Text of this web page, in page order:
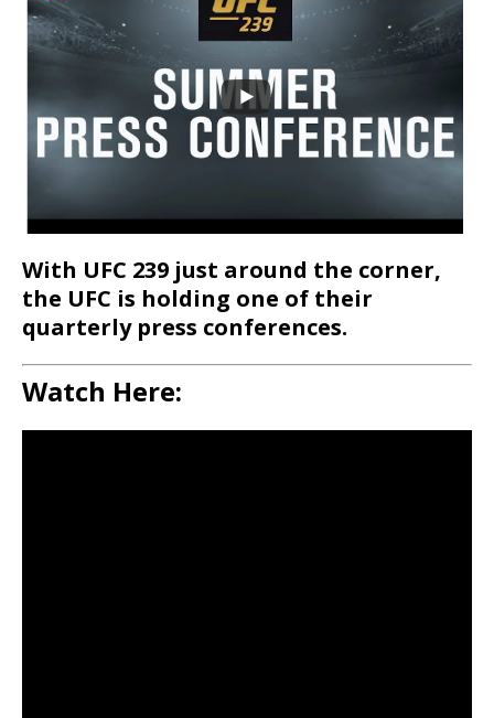
With UFC 239 just around the corner,
the UFC is holding one of their
quarterly press conferences.
Watch Here: